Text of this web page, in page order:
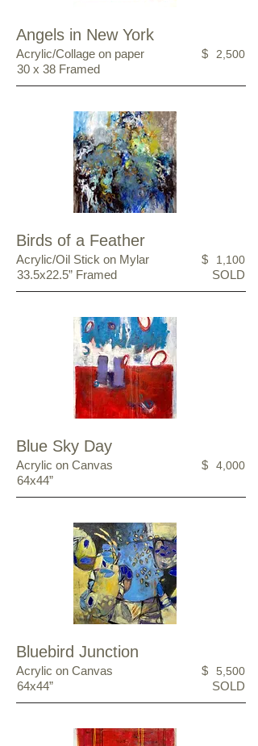
Angels in New York
Acrylic/Collage on paper
30 x 38 Framed
$ 2,500
Birds of a Feather
Acrylic/Oil Stick on Mylar
33.5x22.5” Framed
SOLD
$ 1,100
Blue Sky Day
Acrylic on Canvas
64x44”
$ 4,000
Bluebird Junction
Acrylic on Canvas
64x44”
SOLD
$ 5,500